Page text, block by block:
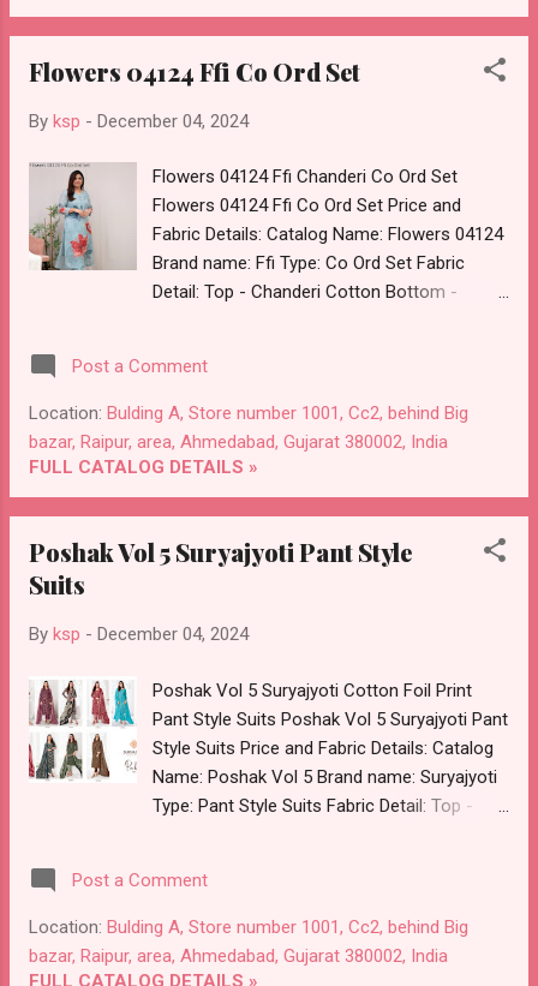
2 Diya Trends Rayon Neck Work Long
Straight Kurti Online Cash on Delivery Paytm
TeZ Gpay Near me via Wholesale Factory
Discount Price Best Rate and 100% Original
Ahmedabad Surat Gujarat.
Flowers 04124 Ffi Co Ord Set
By ksp - December 04, 2024
Flowers 04124 Ffi Chanderi Co Ord Set
Flowers 04124 Ffi Co Ord Set Price and
Fabric Details: Catalog Name: Flowers 04124
Brand name: Ffi Type: Co Ord Set Fabric
Detail: Top - Chanderi Cotton Bottom -
2Xl Price: 580 Rs. + GST No of pcs: 4 Call or
Whatspp For Wholesale Full Catalog: +91-
8758538270 Images You Can Buy Shop
Flowers 04124 Ffi Chanderi Co Ord Set
Online Cash on Delivery Paytm TeZ Gpay
Near me via Wholesale Factory
Manufacturer Dealer Wholesaler Supplier at
Ahmedabad Surat Gujarat.
Post a Comment
Location: Bulding A, Store number 1001, Cc2, behind Big
bazar, Raipur, area, Ahmedabad, Gujarat 380002, India
FULL CATALOG DETAILS »
Poshak Vol 5 Suryajyoti Pant Style
Suits
By ksp - December 04, 2024
Poshak Vol 5 Suryajyoti Cotton Foil Print
Pant Style Suits Poshak Vol 5 Suryajyoti Pant
Style Suits Price and Fabric Details: Catalog
Name: Poshak Vol 5 Brand name: Suryajyoti
Type: Pant Style Suits Fabric Detail: Top -
Dupatta - Pure Cotton Cut 2.25 Mtr Apx
Dispatch Date: 05.12.24 Series :- 50001,
50002, 50003, 50004, 50005, 50006, 50007,
50008, 50009, 50010 Price: 479 Rs. + GST No
Post a Comment
Location: Bulding A, Store number 1001, Cc2, behind Big
bazar, Raipur, area, Ahmedabad, Gujarat 380002, India
FULL CATALOG DETAILS »